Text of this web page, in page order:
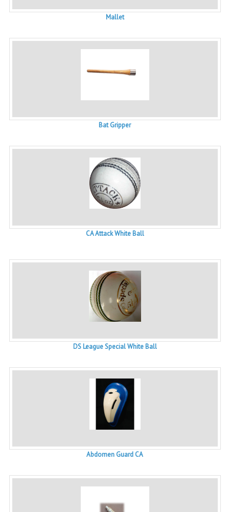
Mallet
Bat Gripper
CA Attack White Ball
DS League Special White Ball
Abdomen Guard CA